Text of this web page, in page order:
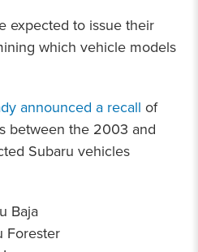
expected to issue their
which vehicle models
announced a recall of
between the 2003 and
Subaru vehicles
Baja
Forester